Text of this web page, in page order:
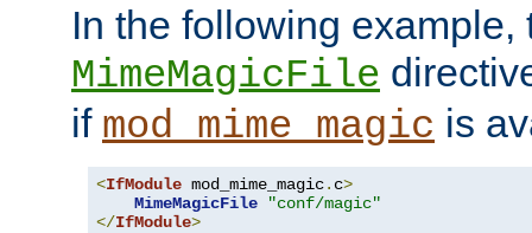
In the following example,
MimeMagicFile
if mod_mime_magic is
<IfModule mod_mime_magic. c>
MimeMagicFile
"conf/magic"
</IfModule>